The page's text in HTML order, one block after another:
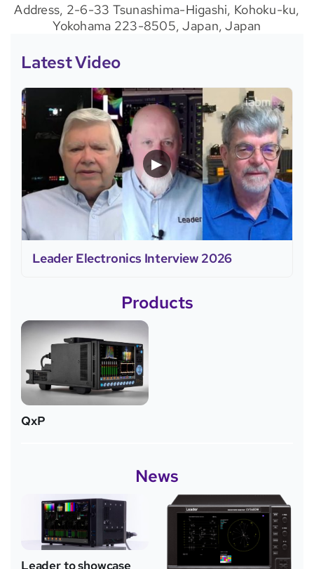
Address, 2-6-33 Tsunashima-Higashi, Kohoku-ku,
Yokohama 223-8505, Japan, Japan
Latest Video
▶
Leader Electronics Interview 2026
Products
QxP
News
Leader to showcase